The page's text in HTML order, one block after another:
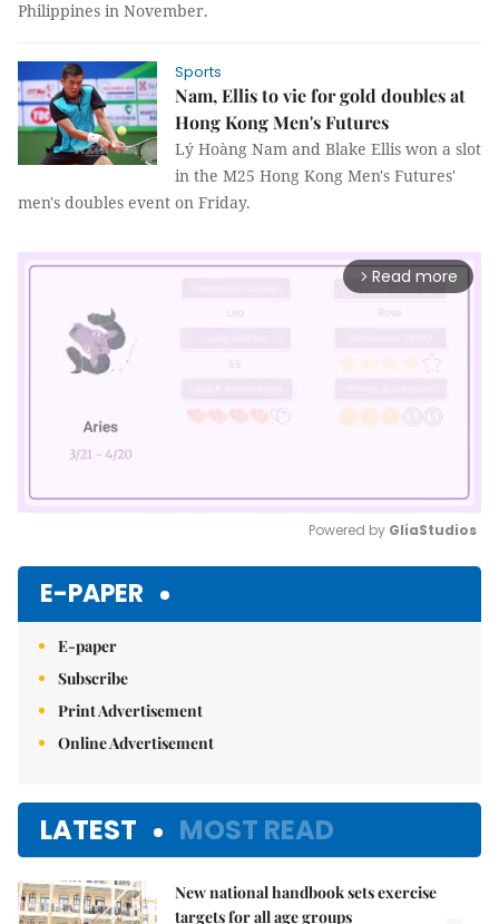
Philippines in November.
Sports
Nam, Ellis to vie for gold doubles at
Hong Kong Men's Futures
Lý Hoàng Nam and Blake Ellis won a slot
in the M25 Hong Kong Men's Futures'
men's doubles event on Friday.
arrow_forward_ios Read more
Powered by GliaStudios
E-PAPER
E-paper
Subscribe
Print Advertisement
Online Advertisement
LATEST MOST READ
New national handbook sets exercise
targets for all age groups